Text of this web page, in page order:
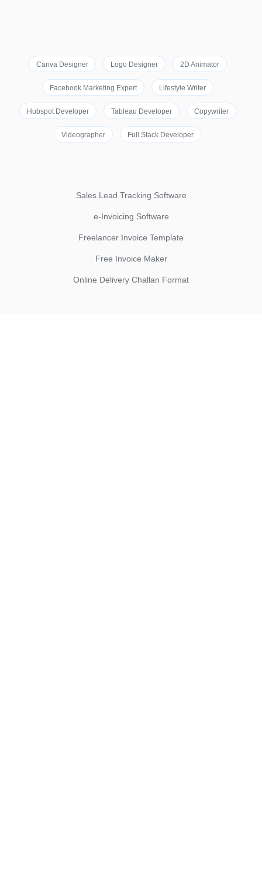
Canva Designer Logo Designer 2D Animator
Facebook Marketing Expert Lifestyle Writer
Hubspot Developer Tableau Developer Copywriter
Videographer Full Stack Developer
Sales Lead Tracking Software
e-Invoicing Software
Freelancer Invoice Template
Free Invoice Maker
Online Delivery Challan Format